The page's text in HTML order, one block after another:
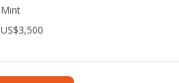
Mint
US$3,500